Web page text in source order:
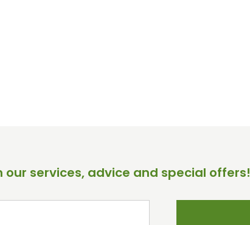
services, advice and special offers!